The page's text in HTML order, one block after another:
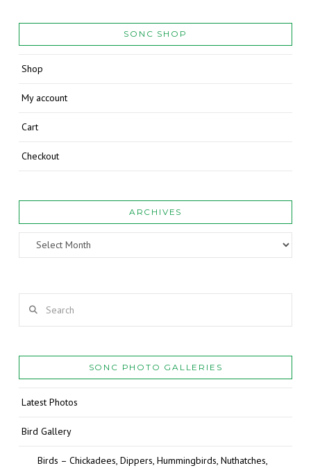
SONC SHOP
Shop
My account
Cart
Checkout
ARCHIVES
Archives
SONC PHOTO GALLERIES
Latest Photos
Bird Gallery
Birds – Chickadees, Dippers, Hummingbirds, Nuthatches,